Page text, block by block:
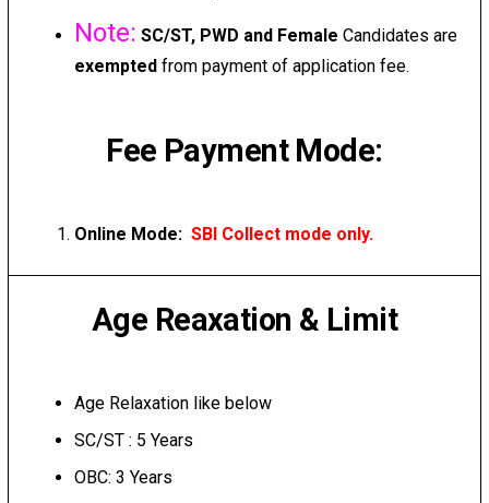
Note: SC/ST, PWD and Female Candidates are
exempted from payment of application fee.
Fee Payment Mode:
Online Mode: SBI Collect mode only.
Age Reaxation & Limit
Age Relaxation like below
SC/ST : 5 Years
OBC: 3 Years